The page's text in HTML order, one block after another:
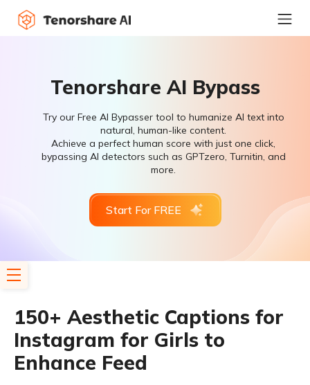
Tenorshare AI Bypass
Try our Free AI Bypasser tool to humanize AI text into
natural, human-like content.
Achieve a perfect human score with just one click,
bypassing AI detectors such as GPTzero, Turnitin, and
more.
Start For FREE
150+ Aesthetic Captions for
Instagram for Girls to
Enhance Feed